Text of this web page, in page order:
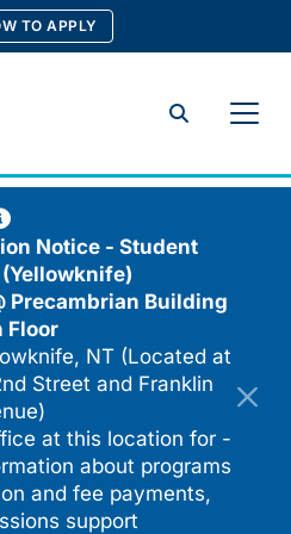
TO APPLY
Search
Notice - Student
Precambrian Building
Floor
NT (Located at
Street and Franklin
at this location for -
about programs
and fee payments,
support